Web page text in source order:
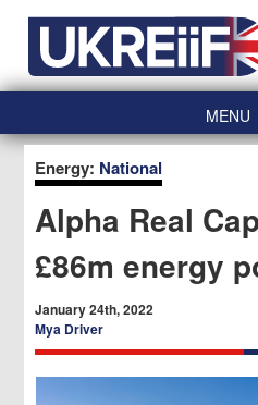
content
MENU
Energy: National
Alpha Real
£86m energy
January 24th, 2022
Mya Driver